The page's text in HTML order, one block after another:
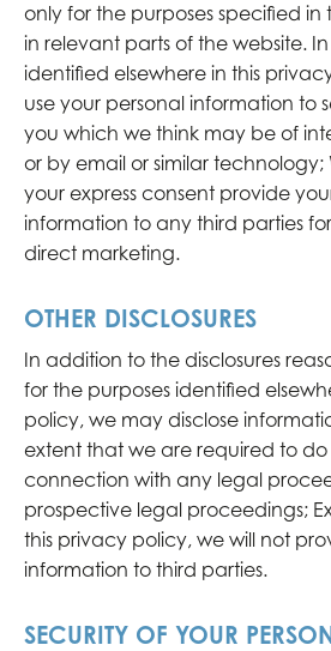
only for the purposes specified in
in relevant parts of the website.
identified elsewhere in this
use your personal information to
you which we think may be of
or by email or similar technology;
your express consent provide
information to any third parties
direct marketing.
OTHER DISCLOSURES
In addition to the disclosures
for the purposes identified
policy, we may disclose
extent that we are required to do
connection with any legal
prospective legal proceedings;
this privacy policy, we will not
information to third parties.
SECURITY OF YOUR